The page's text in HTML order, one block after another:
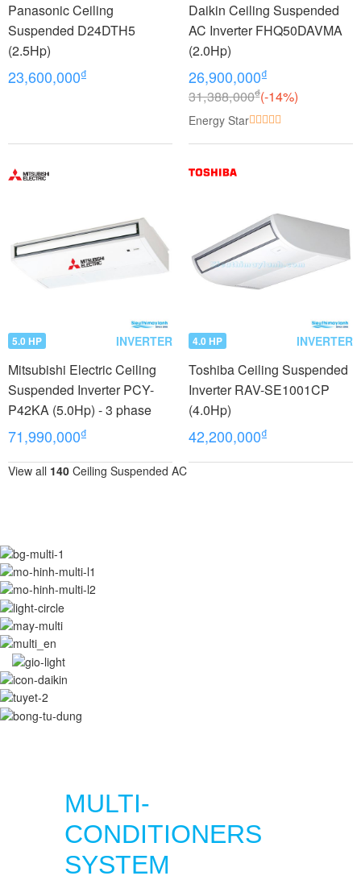
Panasonic Ceiling
Suspended D24DTH5
(2.5Hp)
23,600,000₫
Daikin Ceiling Suspended
AC Inverter FHQ50DAVMA
(2.0Hp)
26,900,000₫
31,388,000₫(-14%)
Energy Star
5.0 HP INVERTER
Mitsubishi Electric Ceiling
Suspended Inverter PCY-
P42KA (5.0Hp) - 3 phase
71,990,000₫
4.0 HP INVERTER
Toshiba Ceiling Suspended
Inverter RAV-SE1001CP
(4.0Hp)
42,200,000₫
View all 140 Ceiling Suspended AC
MULTI-
CONDITIONERS
SYSTEM